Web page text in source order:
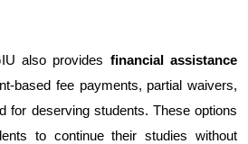
also provides financial assistance
based fee payments, partial waivers,
for deserving students. These options
to continue their studies without